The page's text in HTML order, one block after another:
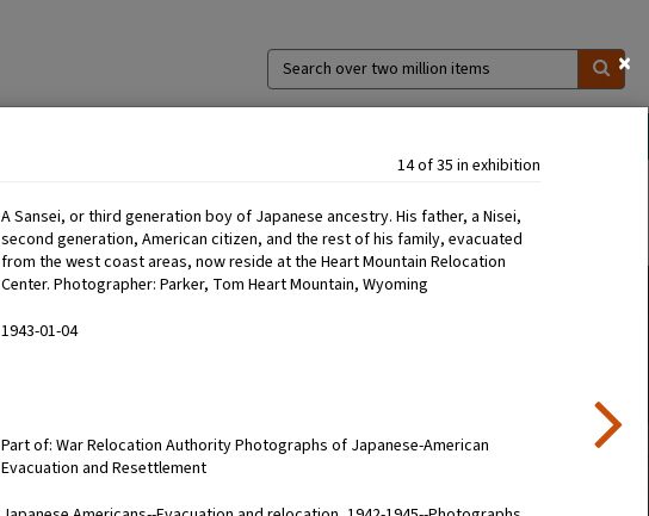
Search
over
two
×
14 of 35 in exhibition
A Sansei, or third generation boy of Japanese ancestry. His father, a Nisei,
second generation, American citizen, and the rest of his family, evacuated
from the west coast areas, now reside at the Heart Mountain Relocation
Center. Photographer: Parker, Tom Heart Mountain, Wyoming
1943-01-04
Part of: War Relocation Authority Photographs of Japanese-American
Evacuation and Resettlement